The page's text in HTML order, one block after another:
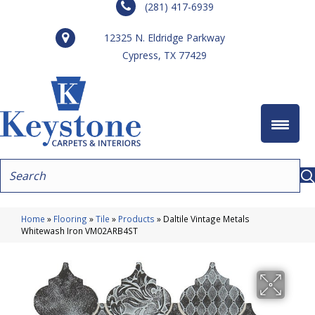
(281) 417-6939
12325 N. Eldridge Parkway
Cypress, TX 77429
Home » Flooring »Tile » Products » Daltile Vintage Metals
Whitewash Iron VM02ARB4ST